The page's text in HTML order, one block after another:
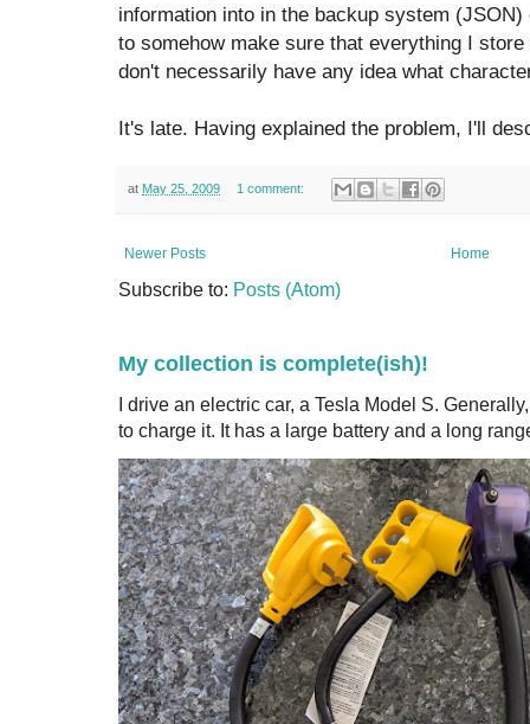
information into in the backup system
to somehow make sure that everything I
don't necessarily have any idea what
It's late. Having explained the problem, I'll
at May 25, 2009 1 comment:
Newer Posts Home
Subscribe to: Posts (Atom)
My collection is complete(ish)!
I drive an electric car, a Tesla Model S.
to charge it. It has a large battery and a long